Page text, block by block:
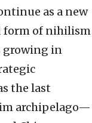
as a new
form of nihilism
growing in
the last
archipelago—